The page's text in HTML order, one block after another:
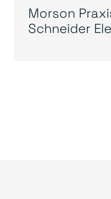
Morson
Schneider